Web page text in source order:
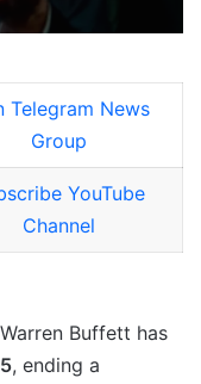
Telegram News
Group
YouTube
Channel
Buffett has
, ending a